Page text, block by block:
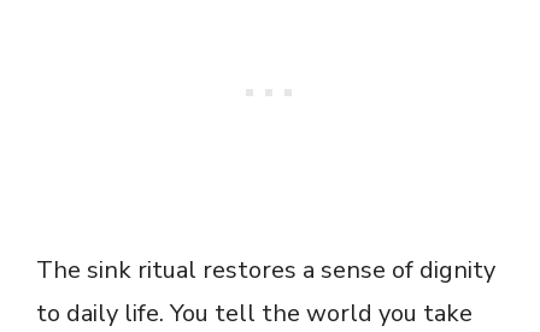
The sink ritual restores a sense of dignity
to daily life. You tell the world you take